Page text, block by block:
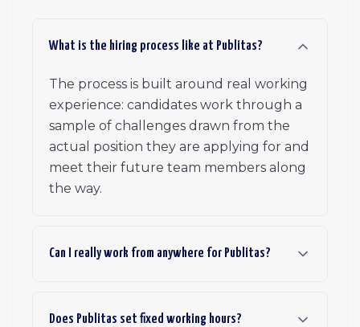
What is the hiring process like at Publitas?
The process is built around real working
experience: candidates work through a
sample of challenges drawn from the
actual position they are applying for and
meet their future team members along
the way.
Can I really work from anywhere for Publitas?
Does Publitas set fixed working hours?